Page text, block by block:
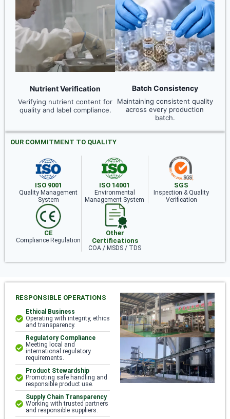
Nutrient Verification
Verifying nutrient content for
quality and label compliance.
Batch Consistency
Maintaining consistent quality
across every production
batch.
OUR COMMITMENT TO QUALITY
ISO 9001
Quality Management
System
ISO 14001
Environmental
Management System
SGS
Inspection & Quality
Verification
CE
Compliance Regulation
Other
Certifications
COA / MSDS / TDS
RESPONSIBLE OPERATIONS
Ethical Business
Operating with integrity, ethics
and transparency.
Regulatory Compliance
Meeting local and
international regulatory
requirements.
Product Stewardship
Promoting safe handling and
responsible product use.
Supply Chain Transparency
Working with trusted partners
and responsible suppliers.